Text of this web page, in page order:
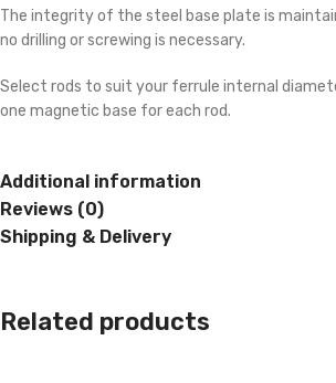
The integrity of the steel base plate is
no drilling or screwing is necessary.
Select rods to suit your ferrule internal
one magnetic base for each rod.
Additional information
Reviews (0)
Shipping & Delivery
Related products